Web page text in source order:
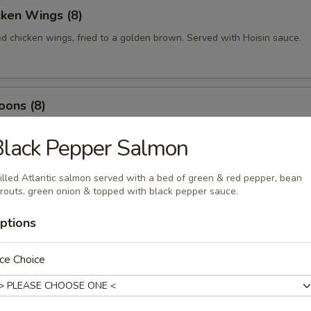
Wings (8)
chicken wings, fried to a golden brown. Served with Hoisin sauce.
(8)
with cream cheese and mixed with imitation crabmeat
Shrimp (10)
fried till crispy, served with sweet & sour sauce.
Rolls (2)
Pepper Salmon
Atlantic salmon served with a bed of green & red pepper, bean
green onion & topped with black pepper sauce.
Choice